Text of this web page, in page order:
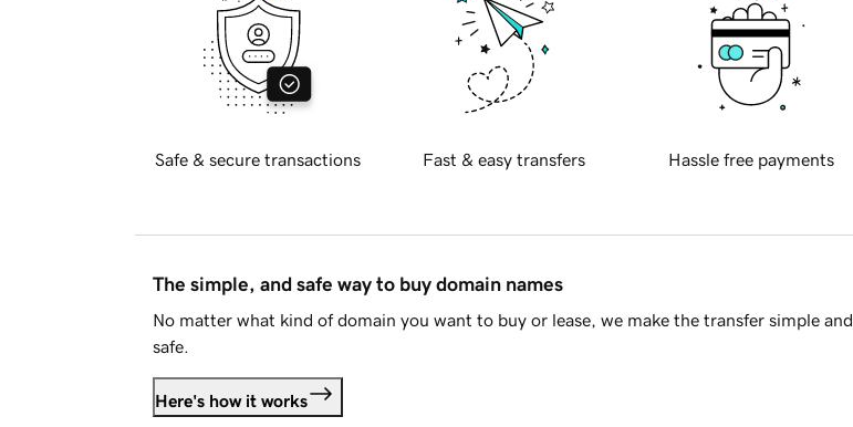
Safe & secure transactions Fast & easy transfers Hassle free payments
The simple, and safe way to buy domain names
No matter what kind of domain you want to buy or lease, we make the transfer simple and
safe.
Here's how it works